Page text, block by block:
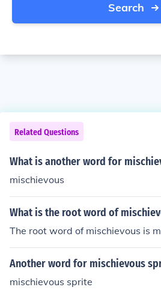
Search
Related Questions
What is another word for
mischievous
What is the root word of
The root word of mischievous is
Another word for mischievous
mischievous sprite